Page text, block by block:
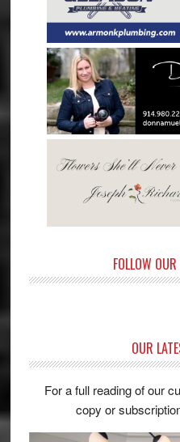
FOLLOW
OUR
For a full reading of our
copy or